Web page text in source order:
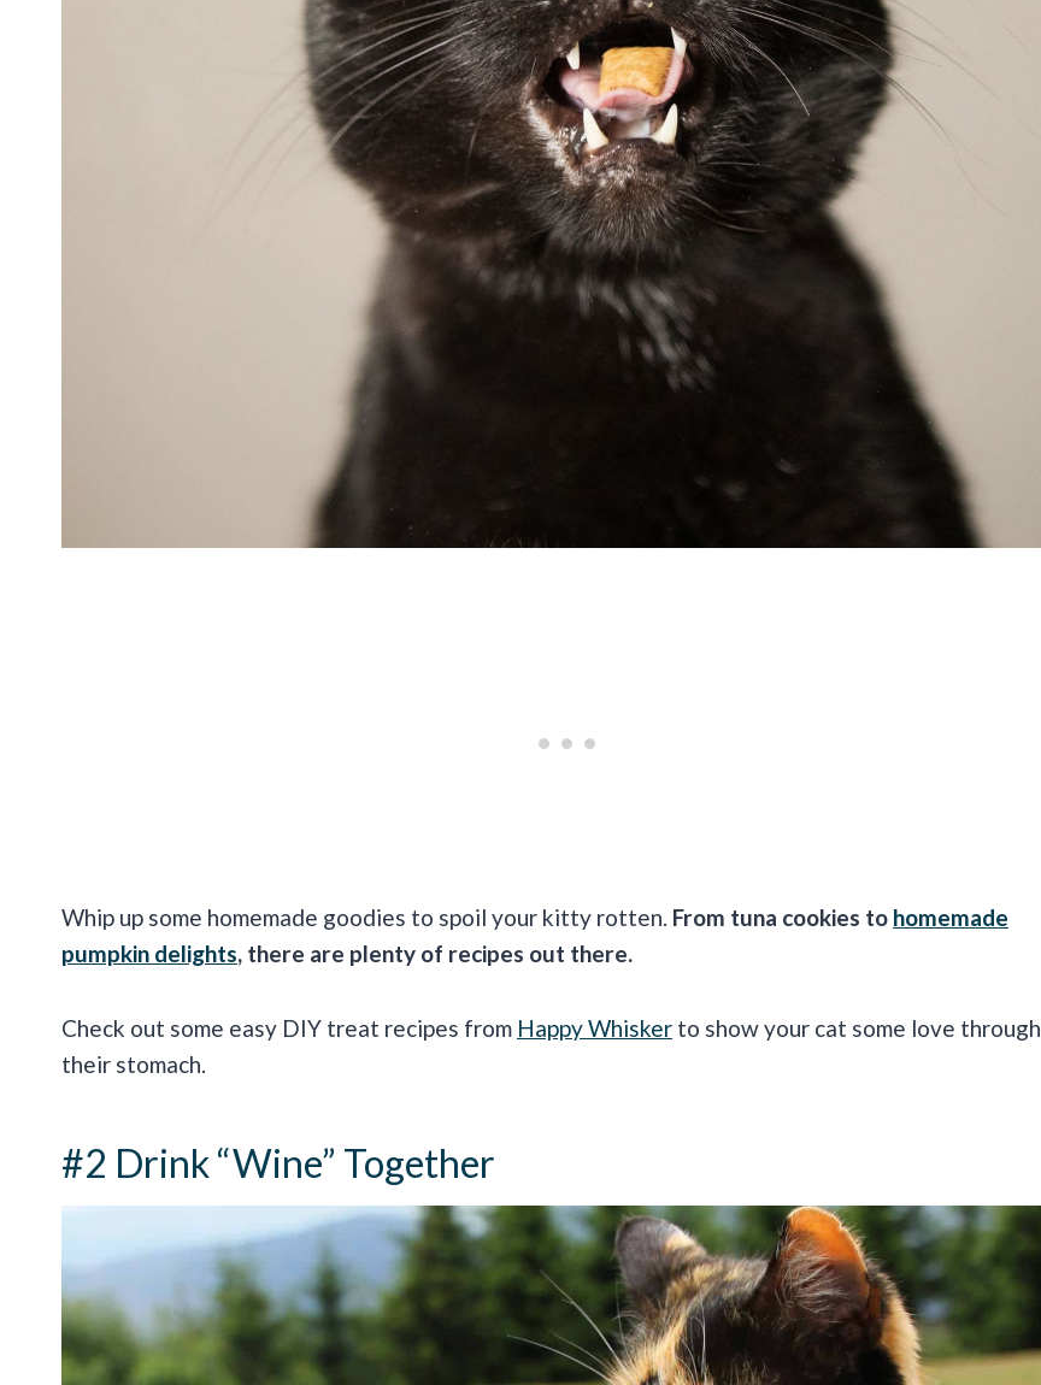
Whip up some homemade goodies to spoil your kitty rotten. From tuna cookies to homemade
pumpkin delights, there are plenty of recipes out there.
Check out some easy DIY treat recipes from Happy Whisker to show your cat some love through
their stomach.
#2 Drink “Wine” Together